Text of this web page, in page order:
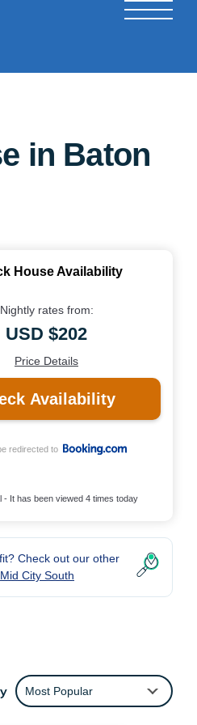
in Baton
House Availability
Nightly rates from:
USD $202
Price Details
Availability
redirected to
- It has been viewed 4 times today
Check out our other
Mid City South
Most Popular